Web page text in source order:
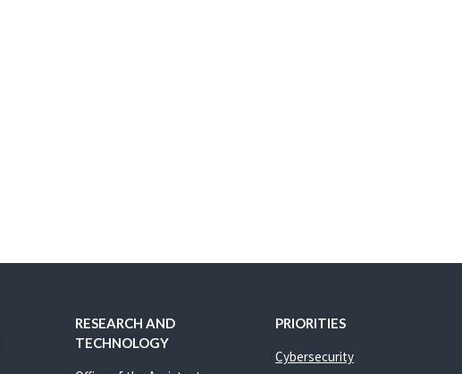
RESEARCH AND
TECHNOLOGY
PRIORITIES
Cybersecurity